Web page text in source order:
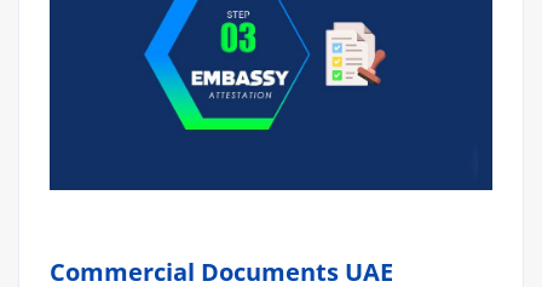
Commercial Documents UAE